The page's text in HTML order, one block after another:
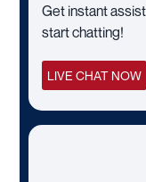
Get instant
start chatting!
LIVE CHAT NOW